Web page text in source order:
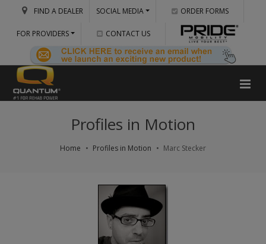
FIND A DEALER SOCIAL MEDIA ORDER FORMS
FOR PROVIDERS CONTACT US
Profiles in Motion
Home Profiles in Motion Marc Stecker